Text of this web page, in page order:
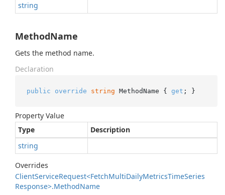
string
MethodName
Gets the method name.
Declaration
public override string MethodName { get ; }
Property Value
Type
Description
string
Overrides
ClientServiceRequest<FetchMultiDailyMetricsTimeSeries
Response>.MethodName